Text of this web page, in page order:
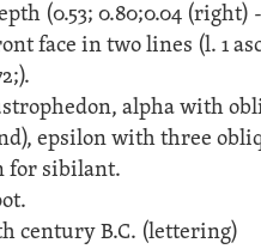
(0.53; 0.80;0.04 (right)
face in two lines (l. 1
).
alpha with
epsilon with three
for sibilant.
century B.C. (lettering)